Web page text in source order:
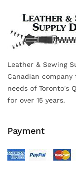
Leather & Sewing
Canadian
needs of Toronto's
for over 15 years.
Payment